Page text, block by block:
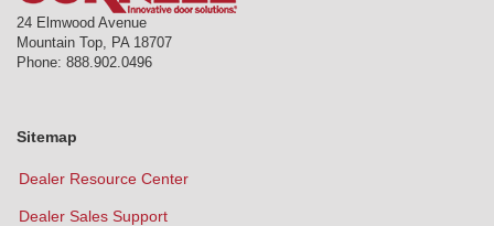
24 Elmwood Avenue
Mountain Top, PA 18707
Phone: 888.902.0496
Sitemap
Dealer Resource Center
Dealer Sales Support